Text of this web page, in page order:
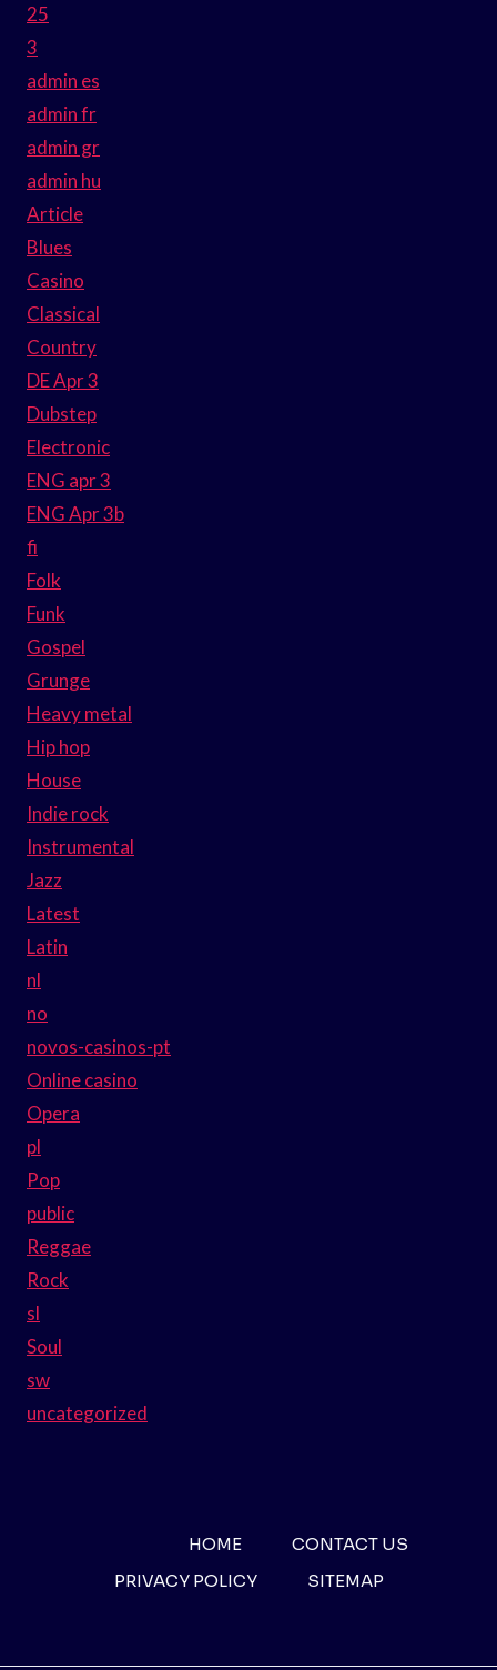
25
3
admin es
admin fr
admin gr
admin hu
Article
Blues
Casino
Classical
Country
DE Apr 3
Dubstep
Electronic
ENG apr 3
ENG Apr 3b
fi
Folk
Funk
Gospel
Grunge
Heavy metal
Hip hop
House
Indie rock
Instrumental
Jazz
Latest
Latin
nl
no
novos-casinos-pt
Online casino
Opera
pl
Pop
public
Reggae
Rock
sl
Soul
sw
uncategorized
HOME
CONTACT US
PRIVACY POLICY
SITEMAP